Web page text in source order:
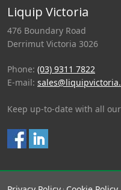
Liquip Victoria
476 Boundary Road
Derrimut Victoria 3026
Phone: (03) 9311 7822
E-mail:
Keep up-to-date with all